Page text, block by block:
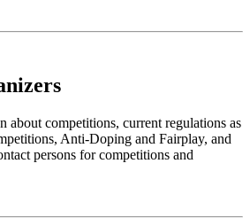
about competitions, current regulations as
Anti-Doping and Fairplay, and
persons for competitions and